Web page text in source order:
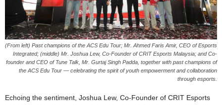
(From left) Past champions of the ACS Edu Tour; Mr. Ahmed Faris Amir, CEO of Esports
Integrated; (middle) Mr. Joshua Lew, Co-Founder of CRIT Esports Malaysia; and Co-
founder and CEO of Tune Talk, Mr. Gurtaj Singh Padda, together with past champions of
the ACS Edu Tour — celebrating the spirit of youth empowerment and collaboration
through esports.
Echoing the sentiment, Joshua Lew, Co-Founder of CRIT Esports